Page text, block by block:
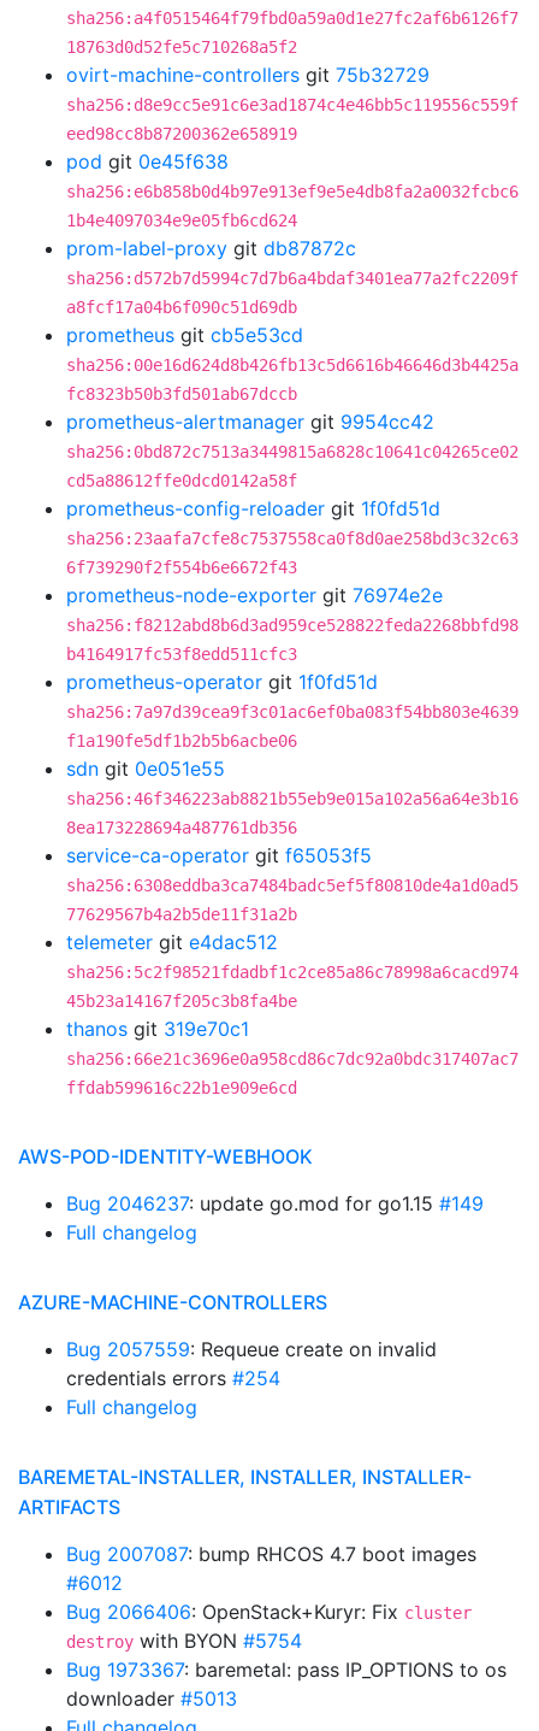
sha256:a4f0515464f79fbd0a59a0d1e27fc2af6b6126f7
18763d0d52fe5c710268a5f2
ovirt-machine-controllers git 75b32729
sha256:d8e9cc5e91c6e3ad1874c4e46bb5c119556c559f
eed98cc8b87200362e658919
pod git 0e45f638
sha256:e6b858b0d4b97e913ef9e5e4db8fa2a0032fcbc6
1b4e4097034e9e05fb6cd624
prom-label-proxy git db87872c
sha256:d572b7d5994c7d7b6a4bdaf3401ea77a2fc2209f
a8fcf17a04b6f090c51d69db
prometheus git cb5e53cd
sha256:00e16d624d8b426fb13c5d6616b46646d3b4425a
fc8323b50b3fd501ab67dccb
prometheus-alertmanager git 9954cc42
sha256:0bd872c7513a3449815a6828c10641c04265ce02
cd5a88612ffe0dcd0142a58f
prometheus-config-reloader git 1f0fd51d
sha256:23aafa7cfe8c7537558ca0f8d0ae258bd3c32c63
6f739290f2f554b6e6672f43
prometheus-node-exporter git 76974e2e
sha256:f8212abd8b6d3ad959ce528822feda2268bbfd98
b4164917fc53f8edd511cfc3
prometheus-operator git 1f0fd51d
sha256:7a97d39cea9f3c01ac6ef0ba083f54bb803e4639
f1a190fe5df1b2b5b6acbe06
sdn git 0e051e55
sha256:46f346223ab8821b55eb9e015a102a56a64e3b16
8ea173228694a487761db356
service-ca-operator git f65053f5
sha256:6308eddba3ca7484badc5ef5f80810de4a1d0ad5
77629567b4a2b5de11f31a2b
telemeter git e4dac512
sha256:5c2f98521fdadbf1c2ce85a86c78998a6cacd974
45b23a14167f205c3b8fa4be
thanos git 319e70c1
sha256:66e21c3696e0a958cd86c7dc92a0bdc317407ac7
ffdab599616c22b1e909e6cd
AWS-POD-IDENTITY-WEBHOOK
Bug 2046237: update go.mod for go1.15 #149
Full changelog
AZURE-MACHINE-CONTROLLERS
Bug 2057559: Requeue create on invalid
credentials errors #254
Full changelog
BAREMETAL-INSTALLER, INSTALLER, INSTALLER-
ARTIFACTS
Bug 2007087: bump RHCOS 4.7 boot images
#6012
Bug 2066406: OpenStack+Kuryr: Fix cluster
destroy with BYON #5754
Bug 1973367: baremetal: pass IP_OPTIONS to os
downloader #5013